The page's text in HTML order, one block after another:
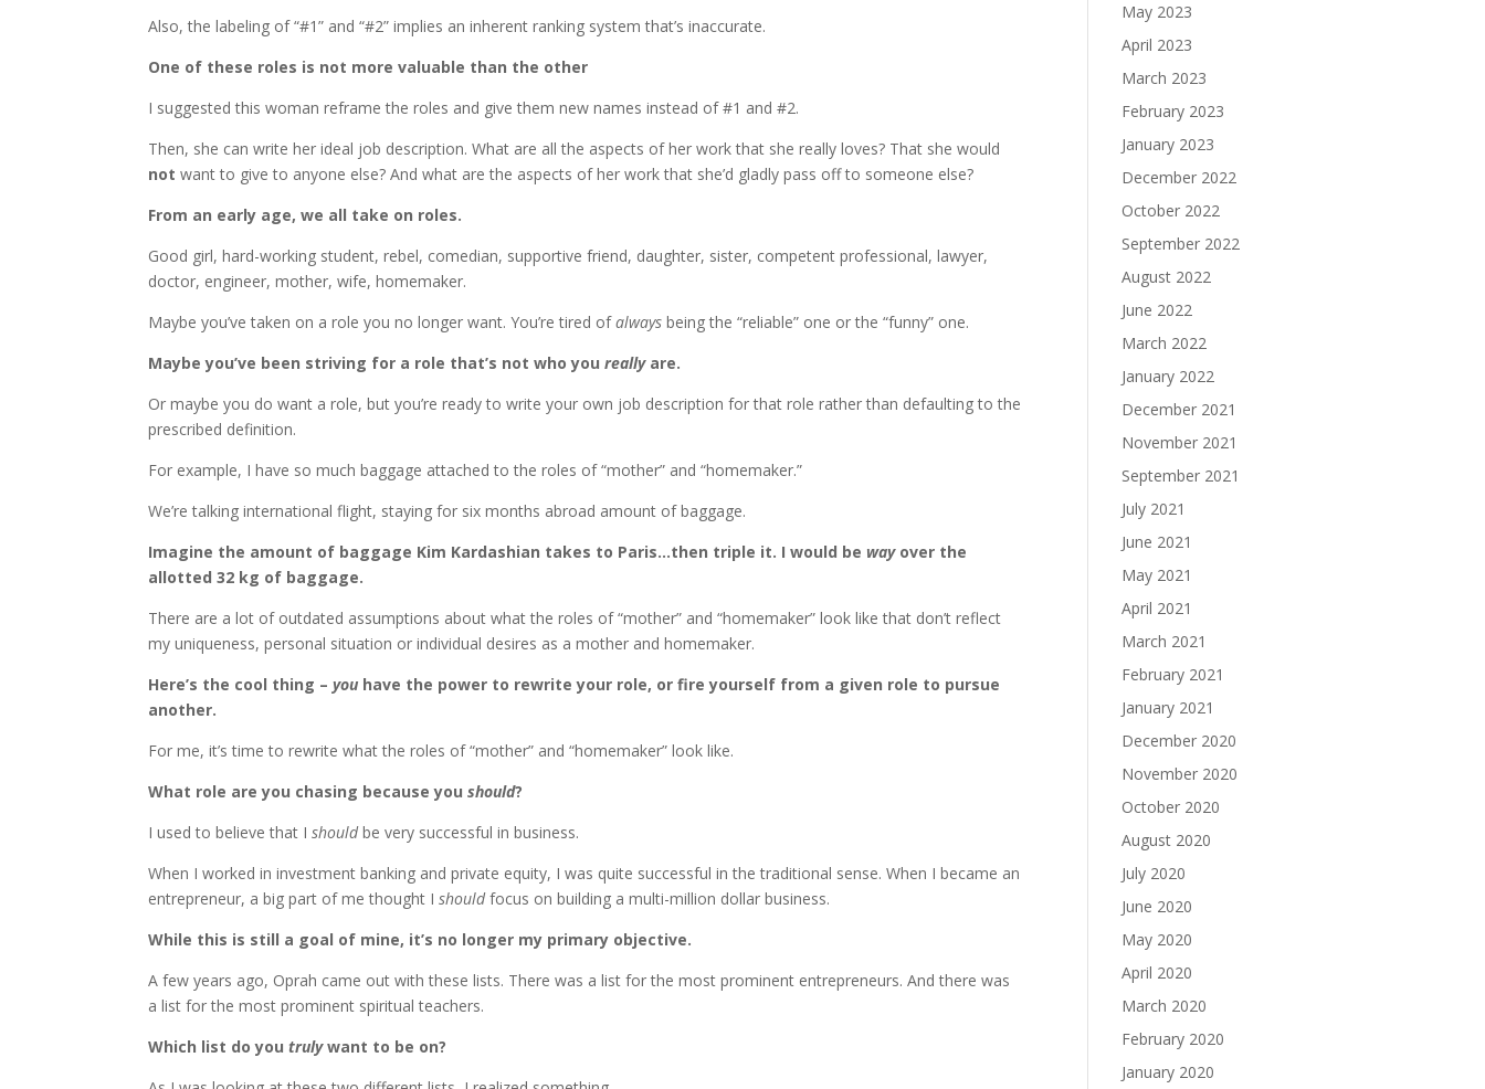
Also, the labeling of “#1” and “#2” implies an inherent ranking system that’s inaccurate.
One of these roles is not more valuable than the other
I suggested this woman reframe the roles and give them new names instead of #1 and #2.
Then, she can write her ideal job description. What are all the aspects of her work that she really loves? That she would
not want to give to anyone else? And what are the aspects of her work that she’d gladly pass off to someone else?
From an early age, we all take on roles.
Good girl, hard-working student, rebel, comedian, supportive friend, daughter, sister, competent professional, lawyer,
doctor, engineer, mother, wife, homemaker.
Maybe you’ve taken on a role you no longer want. You’re tired ofalways being the “reliable” one or the “funny” one.
Maybe you’ve been striving for a role that’s not who youreallyare.
Or maybe you do want a role, but you’re ready to write your own job description for that role rather than defaulting to the
prescribed definition.
For example, I have so much baggage attached to the roles of “mother” and “homemaker.”
We’re talking international flight, staying for six months abroad amount of baggage.
Imagine the amount of baggage Kim Kardashian takes to Paris…then triple it. I would be wayover the
allotted 32 kg of baggage.
There are a lot of outdated assumptions about what the roles of “mother” and “homemaker” look like that don’t reflect
my uniqueness, personal situation or individual desires as a mother and homemaker.
Here’s the cool thing –you have the power to rewrite your role, or fire yourself from a given role to pursue
another.
For me, it’s time to rewrite what the roles of “mother” and “homemaker” look like.
What role are you chasing because youshould?
I used to believe that Ishouldbe very successful in business.
When I worked in investment banking and private equity, I was quite successful in the traditional sense. When I became an
entrepreneur, a big part of me thought Ishouldfocus on building a multi-million dollar business.
While this is still a goal of mine, it’s no longer my primary objective.
A few years ago, Oprah came out with these lists. There was a list for the most prominent entrepreneurs. And there was
a list for the most prominent spiritual teachers.
Which list do youtrulywant to be on?
May 2023
April 2023
March 2023
February 2023
January 2023
December 2022
October 2022
September 2022
August 2022
June 2022
March 2022
January 2022
December 2021
November 2021
September 2021
July 2021
June 2021
May 2021
April 2021
March 2021
February 2021
January 2021
December 2020
November 2020
October 2020
August 2020
July 2020
June 2020
May 2020
April 2020
March 2020
February 2020
January 2020